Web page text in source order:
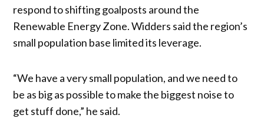
respond to shifting goalposts around the
Renewable Energy Zone. Widders said the region’s
small population base limited its leverage.
“We have a very small population, and we need to
be as big as possible to make the biggest noise to
get stuff done,” he said.